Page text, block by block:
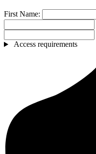
First Name:
Access requirements